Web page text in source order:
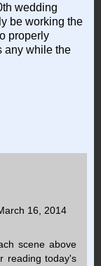
wedding
be working the
properly
any while the
16, 2014
scene above
reading today's